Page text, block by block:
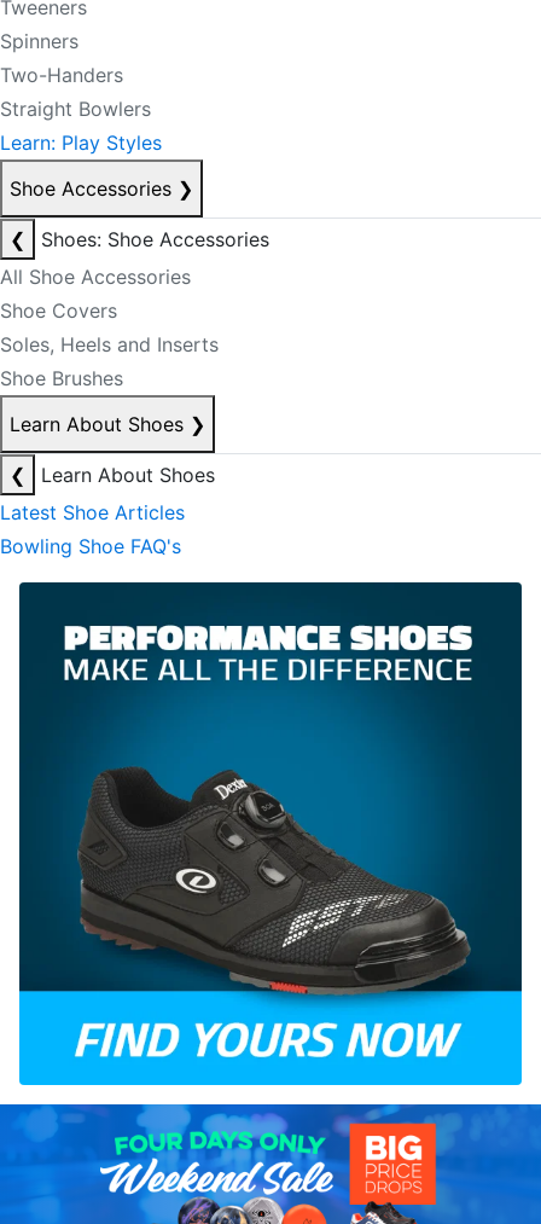
Tweeners
Spinners
Two-Handers
Straight Bowlers
Learn: Play Styles
Shoe Accessories ❯
❮
Shoes: Shoe Accessories
All Shoe Accessories
Shoe Covers
Soles, Heels and Inserts
Shoe Brushes
Learn About Shoes ❯
❮
Learn About Shoes
Latest Shoe Articles
Bowling Shoe FAQ's